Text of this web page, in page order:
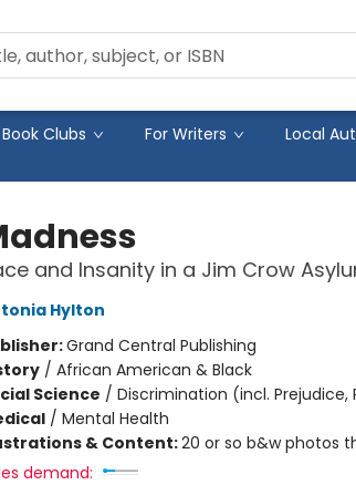
Book Clubs For Writers Local
and Insanity in a Jim Crow
Hylton
Grand Central Publishing
/ African American & Black
Science / Discrimination (incl. Prejudice,
/ Mental Health
& Content:20 or so b&w photos
demand: